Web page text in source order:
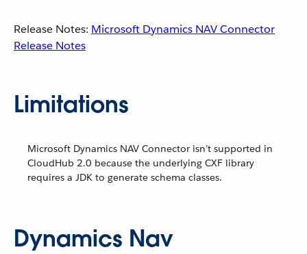
Release Notes: Microsoft Dynamics NAV Connector
Release Notes
Limitations
Microsoft Dynamics NAV Connector isn’t supported in
CloudHub 2.0 because the underlying CXF library
requires a JDK to generate schema classes.
Dynamics Nav